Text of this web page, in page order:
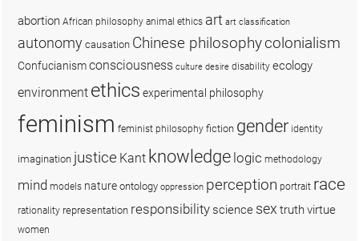
abortion African philosophy animal ethics art art classification
autonomy causation Chinese philosophycolonialism
Confucianismconsciousness culture desire disability ecology
environment ethics experimental philosophy
feminism feminist philosophy fiction gender identity
imagination justice Kant knowledge logic methodology
mind models nature ontology oppression perception portrait race
rationality representation responsibility science sex truthvirtue
women